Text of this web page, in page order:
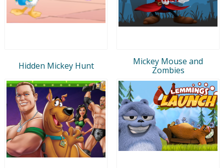
Hidden Mickey Hunt
Mickey Mouse and
Zombies